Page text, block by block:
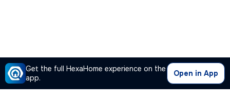
Get the full HexaHome experience on the
app.
Open in App